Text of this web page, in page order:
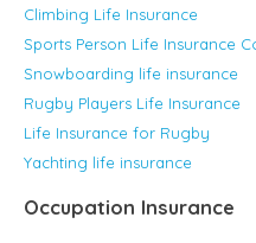
Climbing Life Insurance
Sports Person Life Insurance
Snowboarding life insurance
Rugby Players Life Insurance
Life Insurance for Rugby
Yachting life insurance
Occupation Insurance